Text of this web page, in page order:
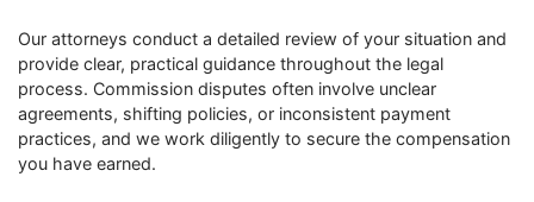
Our attorneys conduct a detailed review of your situation and
provide clear, practical guidance throughout the legal
process. Commission disputes often involve unclear
agreements, shifting policies, or inconsistent payment
practices, and we work diligently to secure the compensation
you have earned.